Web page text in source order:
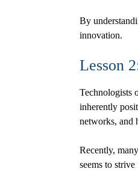
By
innovation.
Lesson
Technologists
inherently
networks, and
Recently,
seems to